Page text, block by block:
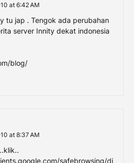
at 6:42 AM
tu jap . Tengok ada perubahan
server Innity dekat indonesia
blog/
at 8:37 AM
safebrowsing/di